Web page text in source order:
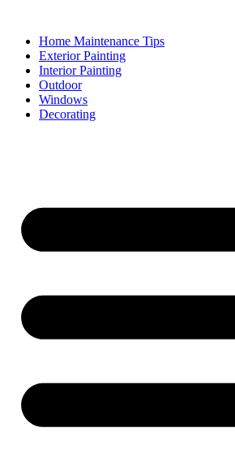
contentHome Maintenance Tips
Exterior Painting
Interior Painting
Outdoor
Windows
Decorating